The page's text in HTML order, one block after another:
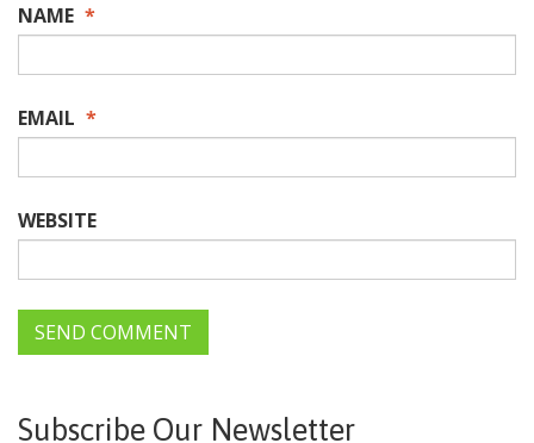
NAME *
EMAIL *
WEBSITE
Subscribe Our Newsletter